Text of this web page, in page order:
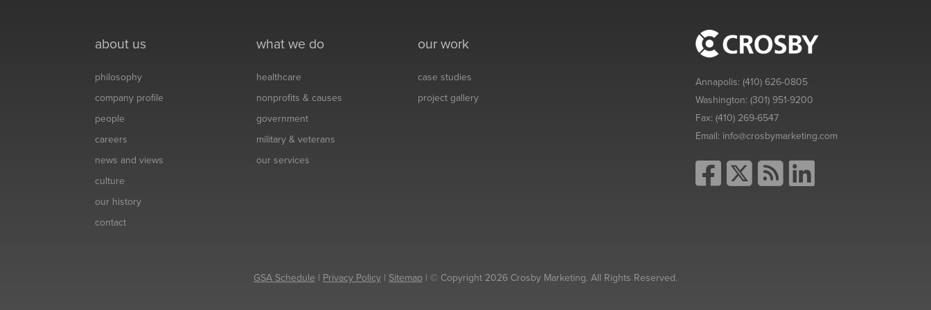
about us
philosophy
company profile
people
careers
news and views
culture
our history
contact
what we do
healthcare
nonprofits & causes
government
military & veterans
our services
our work
case studies
project gallery
Annapolis:(410) 626-0805
Washington:(301) 951-9200
Fax:(410) 269-6547
Email: info@crosbymarketing.com
GSA Schedule | Privacy Policy | Sitemap | © Copyright 2026 Crosby Marketing. All Rights Reserved.